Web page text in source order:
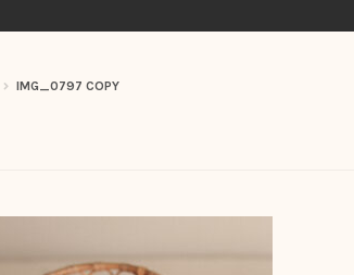
IMG_0797 COPY